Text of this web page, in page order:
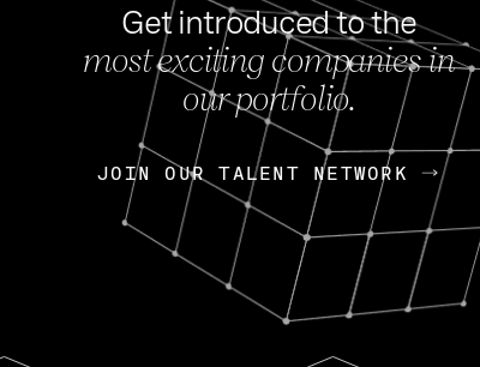
FEB
OpenGov: A
Continuing
Today, OpenGov
Enterprises for $1.8
Nik Spirin
Get introduced to the
most exciting companies in
our portfolio.
JOIN OUR TALENT NETWORK
JOIN OUR TALENT NETWORK